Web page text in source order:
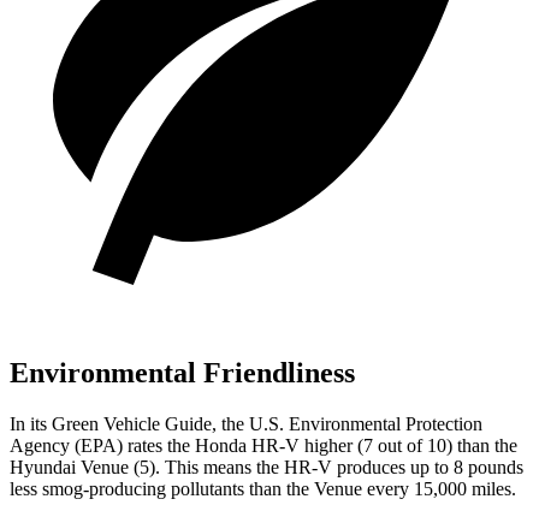
Environmental Friendliness
In its Green Vehicle Guide, the U.S. Environmental Protection
Agency (EPA) rates the Honda HR-V higher (7 out of 10) than the
Hyundai Venue (5). This means the HR-V produces up to 8 pounds
less smog-producing pollutants than the Venue every 15,000 miles.